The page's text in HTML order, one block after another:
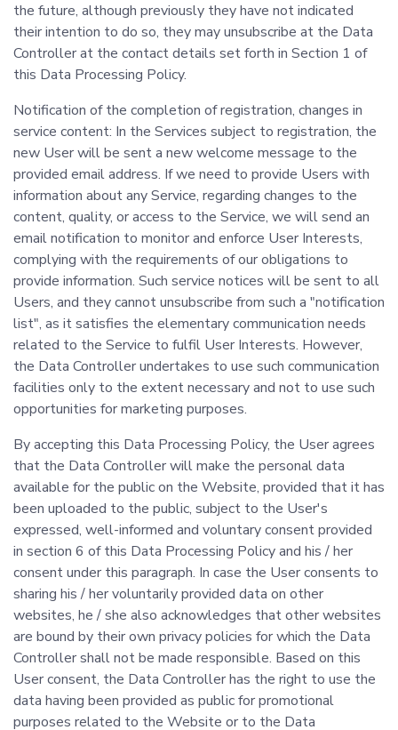
the future, although previously they have not indicated
their intention to do so, they may unsubscribe at the Data
Controller at the contact details set forth in Section 1 of
this Data Processing Policy.
Notification of the completion of registration, changes in
service content: In the Services subject to registration, the
new User will be sent a new welcome message to the
provided email address. If we need to provide Users with
information about any Service, regarding changes to the
content, quality, or access to the Service, we will send an
email notification to monitor and enforce User Interests,
complying with the requirements of our obligations to
provide information. Such service notices will be sent to all
Users, and they cannot unsubscribe from such a "notification
list", as it satisfies the elementary communication needs
related to the Service to fulfil User Interests. However,
the Data Controller undertakes to use such communication
facilities only to the extent necessary and not to use such
opportunities for marketing purposes.
By accepting this Data Processing Policy, the User agrees
that the Data Controller will make the personal data
available for the public on the Website, provided that it has
been uploaded to the public, subject to the User's
expressed, well-informed and voluntary consent provided
in section 6 of this Data Processing Policy and his / her
consent under this paragraph. In case the User consents to
sharing his / her voluntarily provided data on other
websites, he / she also acknowledges that other websites
are bound by their own privacy policies for which the Data
Controller shall not be made responsible. Based on this
User consent, the Data Controller has the right to use the
data having been provided as public for promotional
purposes related to the Website or to the Data